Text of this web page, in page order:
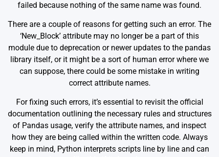
failed because nothing of the same name was found.
There are a couple of reasons for getting such an error. The
‘New_Block’ attribute may no longer be a part of this
module due to deprecation or newer updates to the pandas
library itself, or it might be a sort of human error where we
can suppose, there could be some mistake in writing
correct attribute names.
For fixing such errors, it’s essential to revisit the official
documentation outlining the necessary rules and structures
of Pandas usage, verify the attribute names, and inspect
how they are being called within the written code. Always
keep in mind, Python interprets scripts line by line and can